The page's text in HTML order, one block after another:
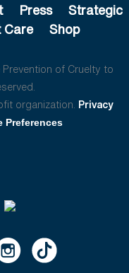
Press
Strategic
Care Shop
of Cruelty to
organization. Privacy
Preferences